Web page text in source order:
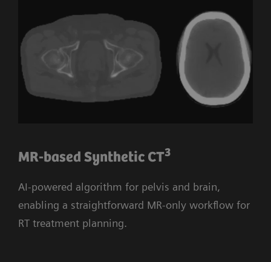
MR-based Synthetic CT3
AI-powered algorithm for pelvis and brain,
enabling a straightforward MR-only workflow for
RT treatment planning.